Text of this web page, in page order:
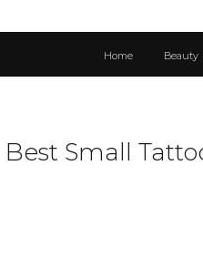
Home Beauty
Best Small